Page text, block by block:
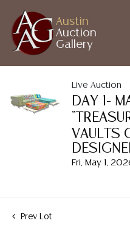
Austin
Auction
Gallery
Live Auction
DAY 1-
VAULTS
Fri, May 1,
Prev Lot